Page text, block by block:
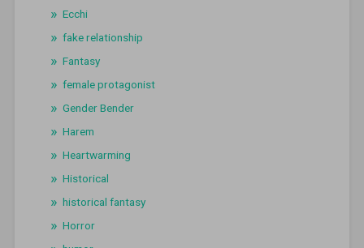
Ecchi
fake relationship
Fantasy
female protagonist
Gender Bender
Harem
Heartwarming
Historical
historical fantasy
Horror